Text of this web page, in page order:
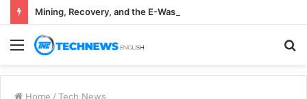
Menu
Home / Tech News